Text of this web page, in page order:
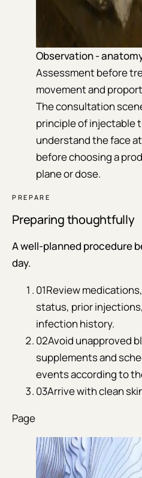
Observation -
Assessment before
movement and
The consultation
principle of injectable
understand the face
before choosing a
plane or dose.
PREPARE
Preparing thoughtfully
A well-planned procedure
day.
01Review
status, prior
infection history.
02Avoid unapproved
supplements and
events according to
03Arrive with clean
Page